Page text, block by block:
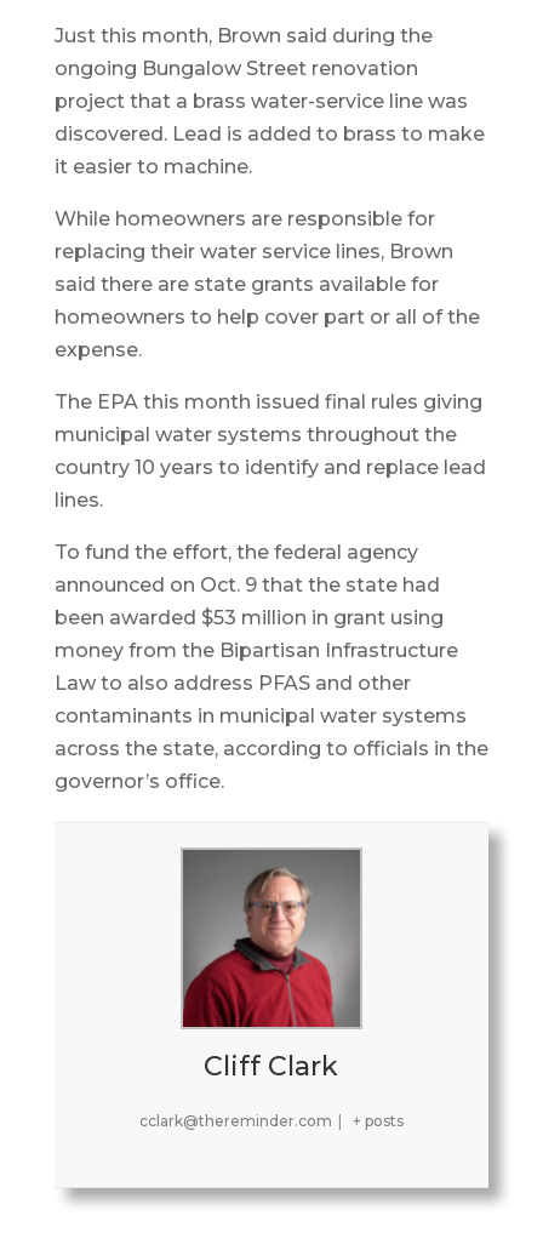
Just this month, Brown said during the
ongoing Bungalow Street renovation
project that a brass water-service line was
discovered. Lead is added to brass to make
it easier to machine.
While homeowners are responsible for
replacing their water service lines, Brown
said there are state grants available for
homeowners to help cover part or all of the
expense.
The EPA this month issued final rules giving
municipal water systems throughout the
country 10 years to identify and replace lead
lines.
To fund the effort, the federal agency
announced on Oct. 9 that the state had
been awarded $53 million in grant using
money from the Bipartisan Infrastructure
Law to also address PFAS and other
contaminants in municipal water systems
across the state, according to officials in the
governor’s office.
Cliff Clark
cclark@thereminder.com + posts